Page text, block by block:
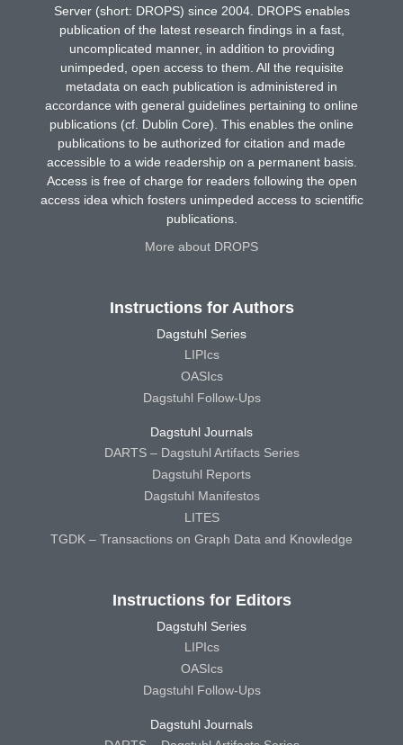
Server (short: DROPS) since 2004. DROPS enables
publication of the latest research findings in a fast,
uncomplicated manner, in addition to providing
unimpeded, open access to them. All the requisite
metadata on each publication is administered in
accordance with general guidelines pertaining to online
publications (cf. Dublin Core). This enables the online
publications to be authorized for citation and made
accessible to a wide readership on a permanent basis.
Access is free of charge for readers following the open
access idea which fosters unimpeded access to scientific
publications.
More about DROPS
Instructions for Authors
Dagstuhl Series
LIPIcs
OASIcs
Dagstuhl Follow-Ups
Dagstuhl Journals
DARTS – Dagstuhl Artifacts Series
Dagstuhl Reports
Dagstuhl Manifestos
LITES
TGDK – Transactions on Graph Data and Knowledge
Instructions for Editors
Dagstuhl Series
LIPIcs
OASIcs
Dagstuhl Follow-Ups
Dagstuhl Journals